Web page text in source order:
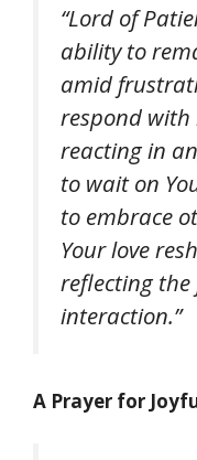
“Lord of
ability to
amid
respond
reacting in
to wait on
to embrace
Your love
reflecting
interaction.”
A Prayer for